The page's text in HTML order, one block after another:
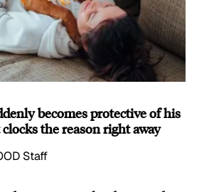
becomes protective of his
the reason right away
Staff